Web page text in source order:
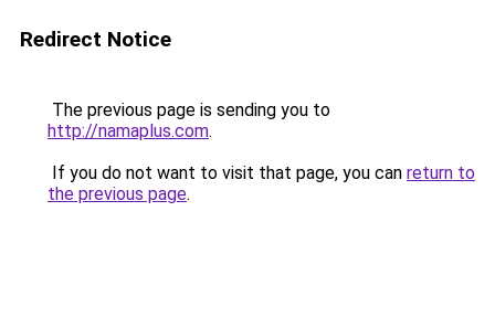
Redirect Notice
The previous page is sending you to
http://namaplus.com.
If you do not want to visit that page, you can return to
the previous page.